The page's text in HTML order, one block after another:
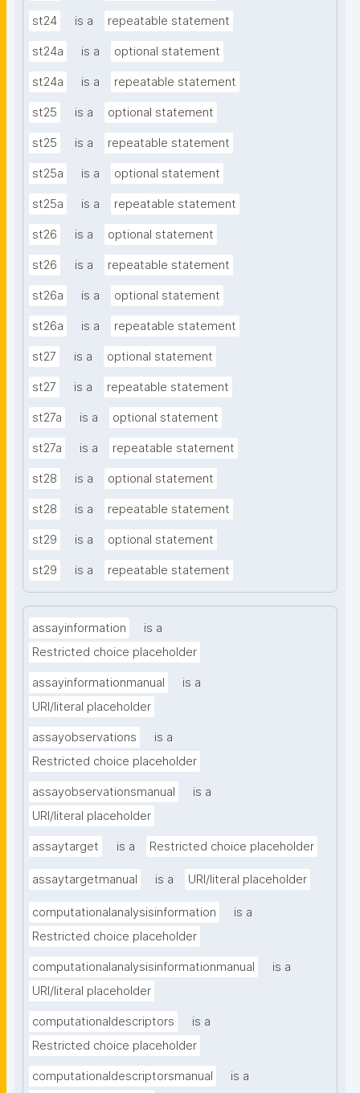
st24 is a repeatable statement
st24a is a optional statement
st24a is a repeatable statement
st25 is a optional statement
st25 is a repeatable statement
st25a is a optional statement
st25a is a repeatable statement
st26 is a optional statement
st26 is a repeatable statement
st26a is a optional statement
st26a is a repeatable statement
st27 is a optional statement
st27 is a repeatable statement
st27a is a optional statement
st27a is a repeatable statement
st28 is a optional statement
st28 is a repeatable statement
st29 is a optional statement
st29 is a repeatable statement
assayinformation
is a
Restricted choice placeholder
assayinformationmanual
is a
URI/literal placeholder
assayobservations
is a
Restricted choice placeholder
assayobservationsmanual
is a
URI/literal placeholder
assaytarget is a Restricted choice placeholder
assaytargetmanual is a URI/literal placeholder
computationalanalysisinformation
is a
Restricted choice placeholder
computationalanalysisinformationmanual
is a
URI/literal placeholder
computationaldescriptors
is a
Restricted choice placeholder
computationaldescriptorsmanual is a